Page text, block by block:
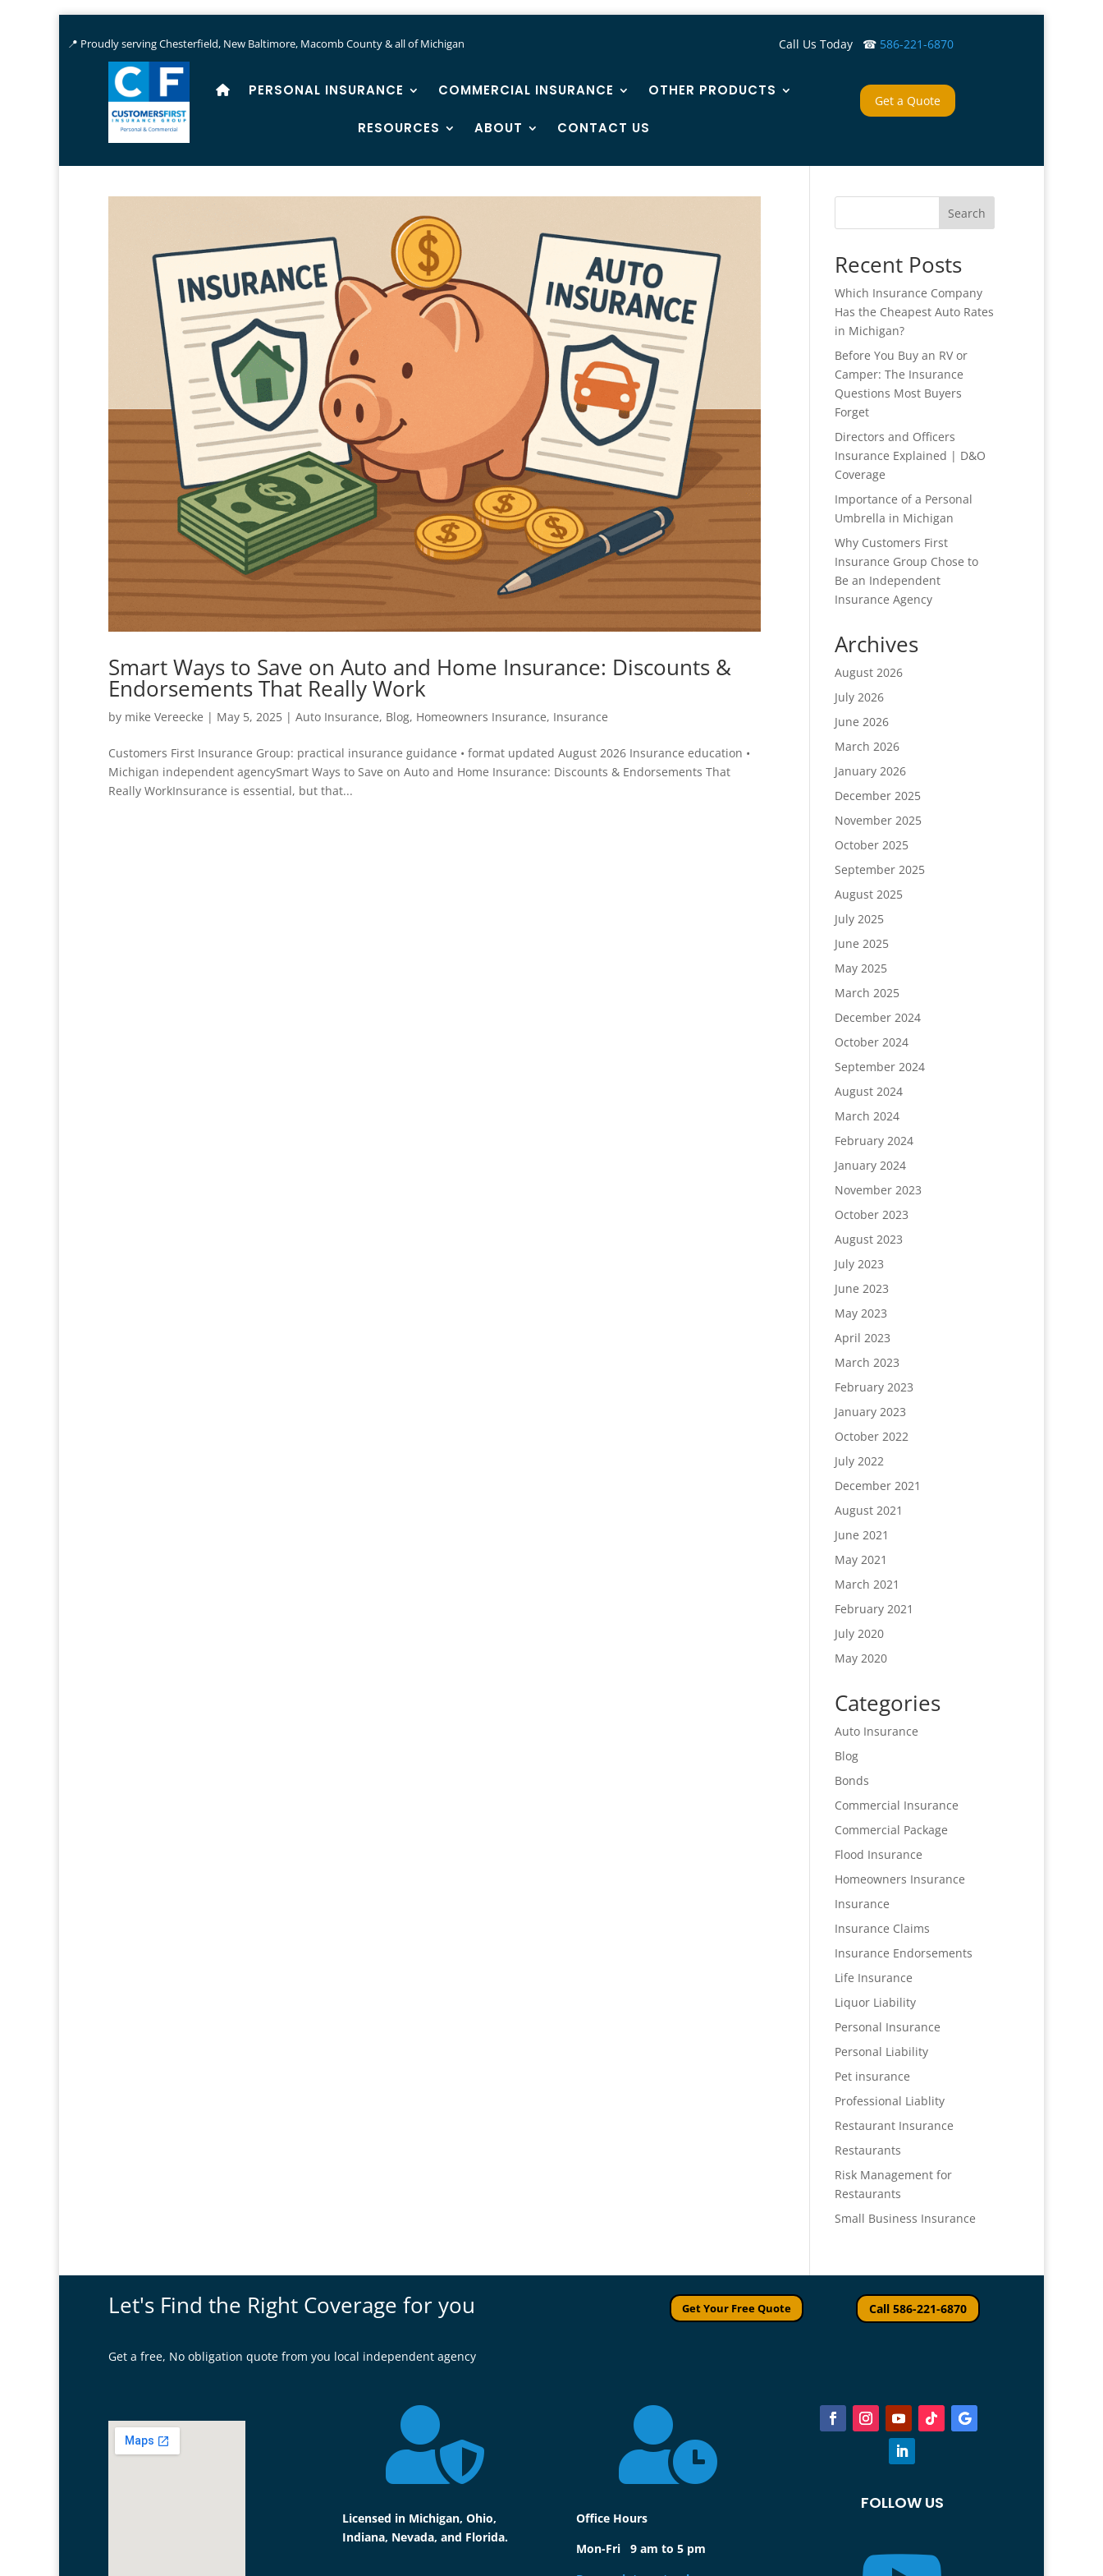
📍 Proudly serving Chesterfield, New Baltimore, Macomb County & all of Michigan Call Us Today ☎ 586-221-6870
PERSONAL INSURANCE COMMERCIAL INSURANCE OTHER PRODUCTS
RESOURCES ABOUT CONTACT US
Get a Quote
Smart Ways to Save on Auto and Home Insurance: Discounts &
Endorsements That Really Work
by mike Vereecke | May 5, 2025 | Auto Insurance, Blog, Homeowners Insurance, Insurance
Customers First Insurance Group: practical insurance guidance • format updated August 2026 Insurance education •
Michigan independent agencySmart Ways to Save on Auto and Home Insurance: Discounts & Endorsements That
Really WorkInsurance is essential, but that...
Search
Recent Posts
Which Insurance Company
Has the Cheapest Auto Rates
in Michigan?
Before You Buy an RV or
Camper: The Insurance
Questions Most Buyers
Forget
Directors and Officers
Insurance Explained | D&O
Coverage
Importance of a Personal
Umbrella in Michigan
Why Customers First
Insurance Group Chose to
Be an Independent
Insurance Agency
Archives
August 2026
July 2026
June 2026
March 2026
January 2026
December 2025
November 2025
October 2025
September 2025
August 2025
July 2025
June 2025
May 2025
March 2025
December 2024
October 2024
September 2024
August 2024
March 2024
February 2024
January 2024
November 2023
October 2023
August 2023
July 2023
June 2023
May 2023
April 2023
March 2023
February 2023
January 2023
October 2022
July 2022
December 2021
August 2021
June 2021
May 2021
March 2021
February 2021
July 2020
May 2020
Categories
Auto Insurance
Blog
Bonds
Commercial Insurance
Commercial Package
Flood Insurance
Homeowners Insurance
Insurance
Insurance Claims
Insurance Endorsements
Life Insurance
Liquor Liability
Personal Insurance
Personal Liability
Pet insurance
Professional Liablity
Restaurant Insurance
Restaurants
Risk Management for
Restaurants
Small Business Insurance
Let's Find the Right Coverage for you
Get a free, No obligation quote from you local independent agency
Get Your Free Quote Call 586-221-6870

Licensed in Michigan, Ohio,
Indiana, Nevada, and Florida.

Office Hours
Mon-Fri 9 am to 5 pm
FOLLOW US